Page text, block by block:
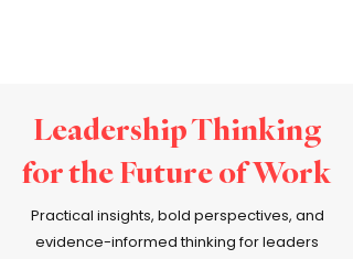
Leadership Thinking
for the Future of Work
Practical insights, bold perspectives, and
evidence-informed thinking for leaders